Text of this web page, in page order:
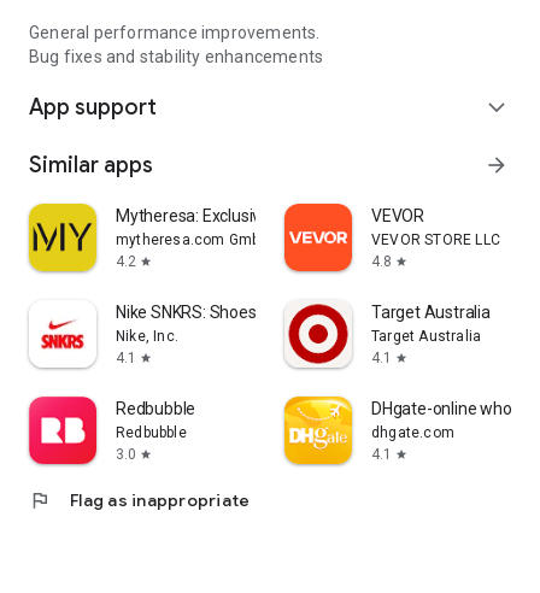
General performance improvements.
Bug fixes and stability enhancements
App support expand_more
Similar apps arrow_forward
Mytheresa: Exclusive Luxury
mytheresa.com GmbH
4.2 star
VEVOR
VEVOR STORE LLC
4.8 star
Nike SNKRS: Shoes & Streetwear
Nike, Inc.
4.1
star
Target Australia
Target Australia
4.1
star
Redbubble
Redbubble
3.0 star
DHgate-online
dhgate.com
4.1
star
flag Flag as inappropriate